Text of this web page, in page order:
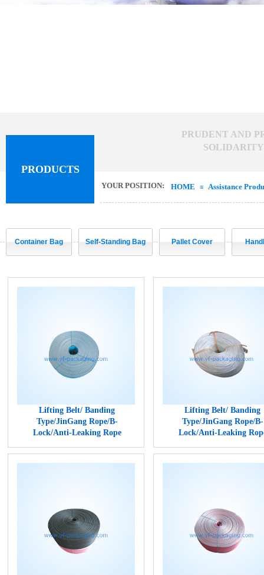
HOME ≡ Assistance
PRUDENT AND
PRODUCTS
YOUR POSITION:
Pallet Cover
Container Bag Self-Standing Bag
Lifting Belt/ Banding
Type/JinGang Rope/B-
Lock/Anti-Leaking Rope
Lifting Belt/ Banding
Type/JinGang Rope/B-
Lock/Anti-Leaking